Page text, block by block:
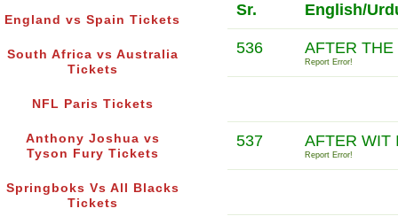
England vs Spain Tickets
South Africa vs Australia
Tickets
NFL Paris Tickets
Anthony Joshua vs
Tyson Fury Tickets
Springboks Vs All Blacks
Tickets
Sr. English/
536 AFTER THE
Report Error!
537 AFTER WIT
Report Error!